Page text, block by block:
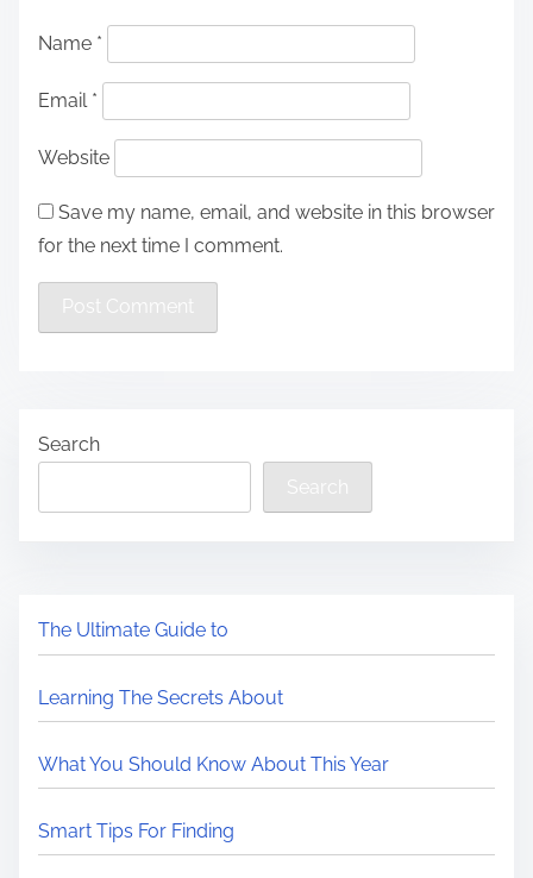
Name *
Email *
Website
Save my name, email, and website in this browser
for the next time I comment.
Search
Search
The Ultimate Guide to
Learning The Secrets About
What You Should Know About This Year
Smart Tips For Finding